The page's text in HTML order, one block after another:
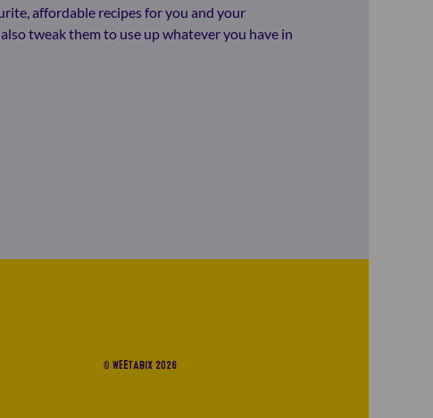
affordable recipes for you and your
tweak them to use up whatever you have in
© WEETABIX 2026